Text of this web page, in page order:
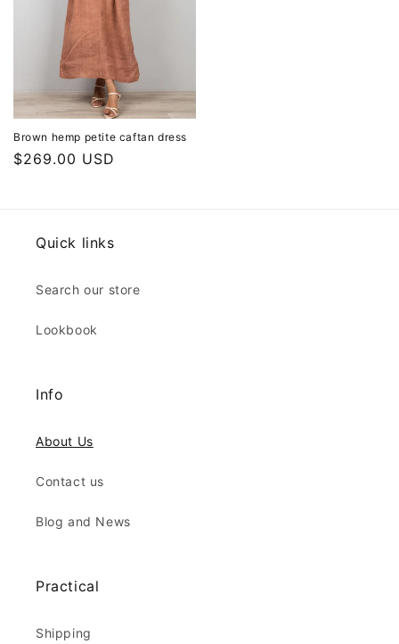
Brown hemp petite caftan dress
Regular
$269.00 USD
Quick links
Search our store
Lookbook
Info
About Us
Contact us
Blog and News
Practical
Shipping